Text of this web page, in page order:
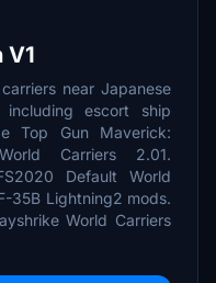
near Japanese
escort ship
Top Gun Maverick:
Carriers 2.01.
Default World
35B Lightning2 mods.
World Carriers